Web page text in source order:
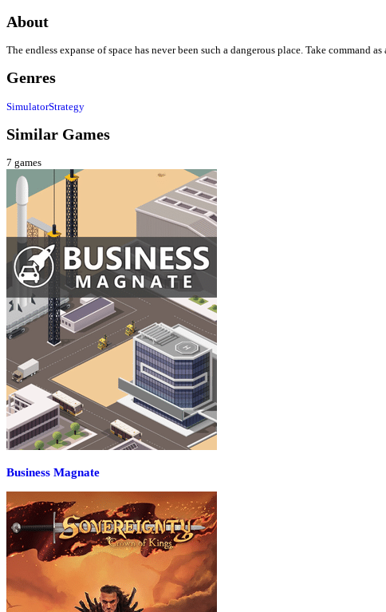
About
The endless expanse of space has never been such a dangerous place. Take
Genres
SimulatorStrategy
Similar Games
7 games
Business Magnate